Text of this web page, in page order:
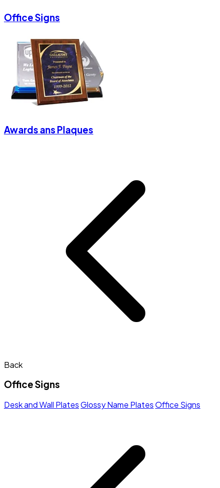
Office Signs
Awards ans Plaques
Back
Office Signs
Desk and Wall PlatesGlossy Name PlatesOffice Signs